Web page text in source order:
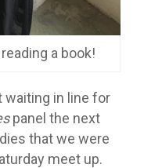
a book!
waiting in line for
panel the next
that we were
meet up.